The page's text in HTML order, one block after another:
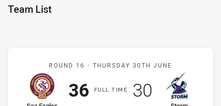
Team List
Match: Sea Eagles v
ROUND 16 - THURSDAY 30TH JUNE
FULLT IME
Scored
36pointsScored
30 points